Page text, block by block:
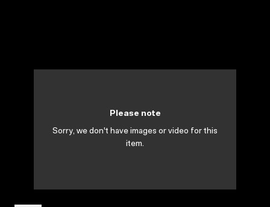
Please note
Sorry, we don't have images or video for this
item.